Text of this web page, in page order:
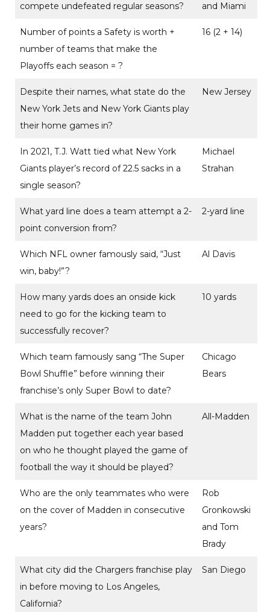
compete undefeated regular seasons?
and Miami
Number of points a Safety is worth +
number of teams that make the
Playoffs each season = ?
16 (2 + 14)
Despite their names, what state do the
New York Jets and New York Giants play
their home games in?
New Jersey
In 2021, T.J. Watt tied what New York
Giants player’s record of 22.5 sacks in a
single season?
Michael
Strahan
What yard line does a team attempt a 2-
point conversion from?
2-yard line
Which NFL owner famously said, “Just
win, baby!”?
Al Davis
How many yards does an onside kick
need to go for the kicking team to
successfully recover?
10 yards
Which team famously sang “The Super
Bowl Shuffle” before winning their
franchise’s only Super Bowl to date?
Chicago
Bears
What is the name of the team John
Madden put together each year based
on who he thought played the game of
football the way it should be played?
All-Madden
Who are the only teammates who were
on the cover of Madden in consecutive
years?
Rob
Gronkowski
and Tom
Brady
What city did the Chargers franchise play
in before moving to Los Angeles,
California?
San Diego